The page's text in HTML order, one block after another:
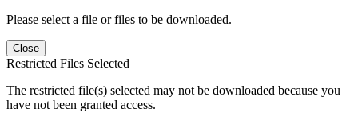
Please select a file or files to be downloaded.
Close
Restricted Files Selected
The restricted file(s) selected may not be downloaded because you
have not been granted access.